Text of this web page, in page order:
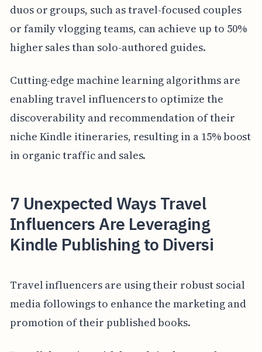
duos or groups, such as travel-focused couples
or family vlogging teams, can achieve up to 50%
higher sales than solo-authored guides.
Cutting-edge machine learning algorithms are
enabling travel influencers to optimize the
discoverability and recommendation of their
niche Kindle itineraries, resulting in a 15% boost
in organic traffic and sales.
7 Unexpected Ways Travel
Influencers Are Leveraging
Kindle Publishing to Diversi
Travel influencers are using their robust social
media followings to enhance the marketing and
promotion of their published books.